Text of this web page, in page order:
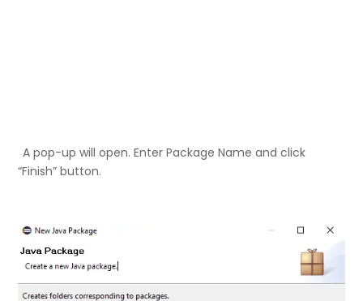
A pop-up will open. Enter Package Name and click
“Finish” button.